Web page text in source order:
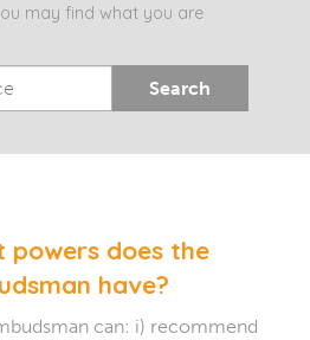
may find what you are
Search
powers does the
have?
can: i) recommend